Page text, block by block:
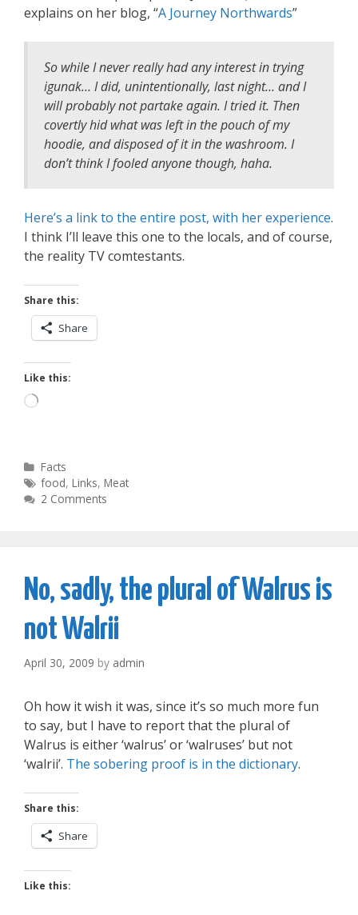
explains on her blog, “A Journey Northwards”
So while I never really had any interest in trying
igunak… I did, unintentionally, last night… and I
will probably not partake again. I tried it. Then
covertly hid what was left in the pouch of my
hoodie, and disposed of it in the washroom. I
don’t think I fooled anyone though, haha.
Here’s a link to the entire post, with her experience.
I think I’ll leave this one to the locals, and of course,
the reality TV comtestants.
Share this:
Share
Like this:
Loading…
Categories
Facts
Tags
food,Links,Meat
2 Comments
No, sadly, the plural of Walrus is
not Walrii
April 30, 2009 by admin
Oh how it wish it was, since it’s so much more fun
to say, but I have to report that the plural of
Walrus is either ‘walrus’ or ‘walruses’ but not
‘walrii’. The sobering proof is in the dictionary.
Share this:
Share
Like this: